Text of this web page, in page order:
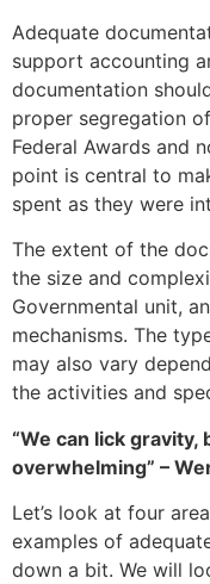
Adequate
support accounting
documentation
proper segregation
Federal Awards and
point is central to
spent as they were
The extent of the
the size and
Governmental unit,
mechanisms. The
may also vary
the activities and
“We can lick
overwhelming” –
Let’s look at four
examples of
down a bit. We will